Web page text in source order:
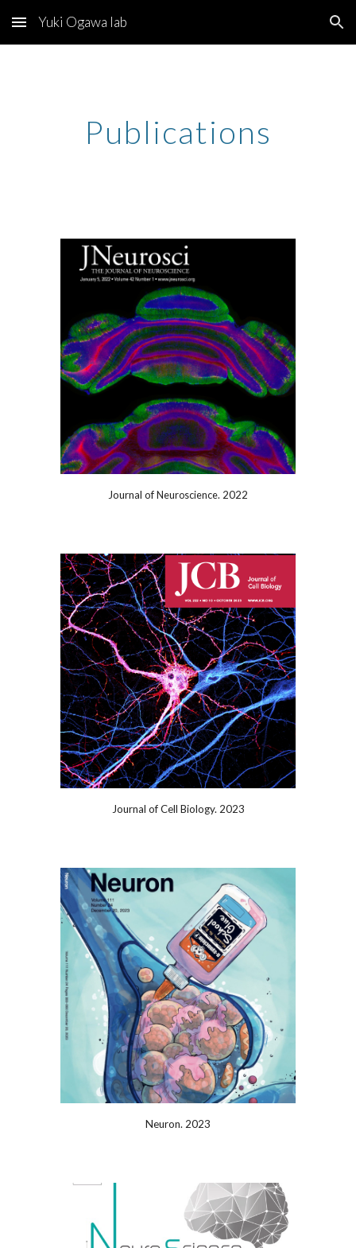
Skip to main content Skip to navigation
Yuki Ogawa lab
Publications
Journal of Neuroscience. 2022
Journal of Cell Biology. 2023
Neuron. 2023